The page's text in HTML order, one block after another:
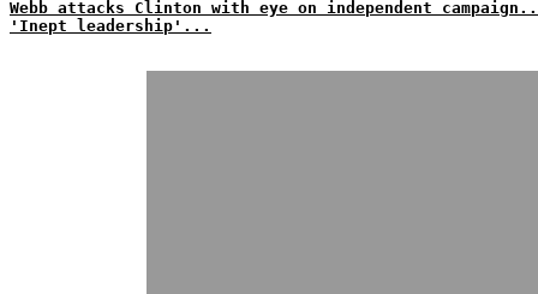
Webb attacks Clinton with eye on independent
'Inept leadership'...